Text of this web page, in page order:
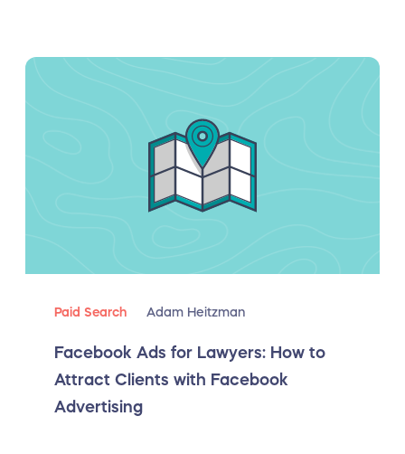
Paid Search Adam Heitzman
Facebook Ads for Lawyers: How to
Attract Clients with Facebook
Advertising